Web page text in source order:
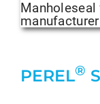
PEREL®